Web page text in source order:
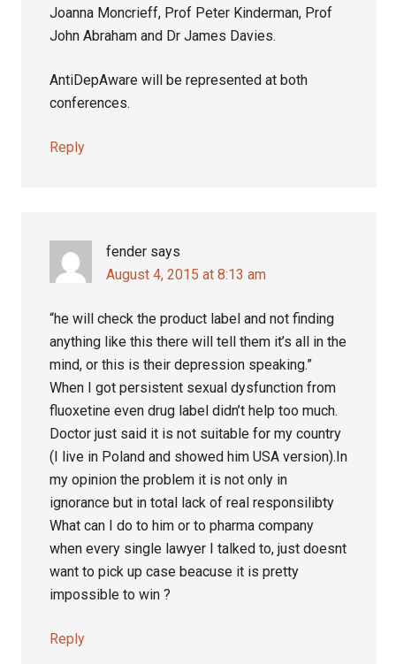
Joanna Moncrieff, Prof Peter Kinderman, Prof
John Abraham and Dr James Davies.
AntiDepAware will be represented at both
conferences.
Reply
fender says
August 4, 2015 at 8:13 am
“he will check the product label and not finding
anything like this there will tell them it’s all in the
mind, or this is their depression speaking.”
When I got persistent sexual dysfunction from
fluoxetine even drug label didn’t help too much.
Doctor just said it is not suitable for my country
(I live in Poland and showed him USA version).In
my opinion the problem it is not only in
ignorance but in total lack of real responsilibty
What can I do to him or to pharma company
when every single lawyer I talked to, just doesnt
want to pick up case beacuse it is pretty
impossible to win ?
Reply